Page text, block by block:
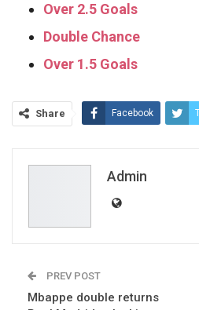
Over 2.5 Goals
Double Chance
Over 1.5 Goals
Share Facebook
Admin
PREV POST
Mbappe double returns